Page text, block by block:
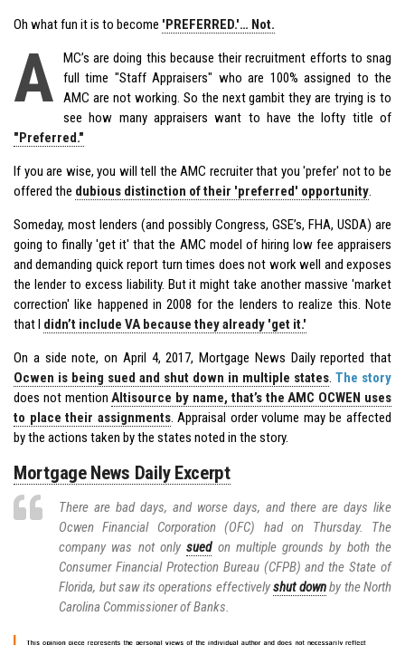
Oh what fun it is to become 'PREFERRED.'… Not.
A
MC’s are doing this because their recruitment efforts to snag
full time "Staff Appraisers" who are 100% assigned to the
AMC are not working. So the next gambit they are trying is to
see how many appraisers want to have the lofty title of
"Preferred."
If you are wise, you will tell the AMC recruiter that you 'prefer' not to be
offered the dubious distinction of their 'preferred' opportunity.
Someday, most lenders (and possibly Congress, GSE’s, FHA, USDA) are
going to finally 'get it' that the AMC model of hiring low fee appraisers
and demanding quick report turn times does not work well and exposes
the lender to excess liability. But it might take another massive 'market
correction' like happened in 2008 for the lenders to realize this. Note
that I didn’t include VA because they already 'get it.'
On a side note, on April 4, 2017, Mortgage News Daily reported that
Ocwen is being sued and shut down in multiple states. The story
does not mentionAltisource by name, that’s the AMC OCWEN uses
to place their assignments. Appraisal order volume may be affected
by the actions taken by the states noted in the story.
Mortgage News Daily Excerpt
There are bad days, and worse days, and there are days like
Ocwen Financial Corporation (OFC) had on Thursday. The
company was not onlysuedon multiple grounds by both the
Consumer Financial Protection Bureau (CFPB) and the State of
Florida, but saw its operations effectivelyshut downby the North
Carolina Commissioner of Banks.